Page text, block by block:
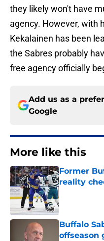
they likely won't have
agency. However, with
Kekalainen has been
the Sabres probably
free agency officially
Add us as a
Google
More like this
Former
reality
Published by
Buffalo
offseason